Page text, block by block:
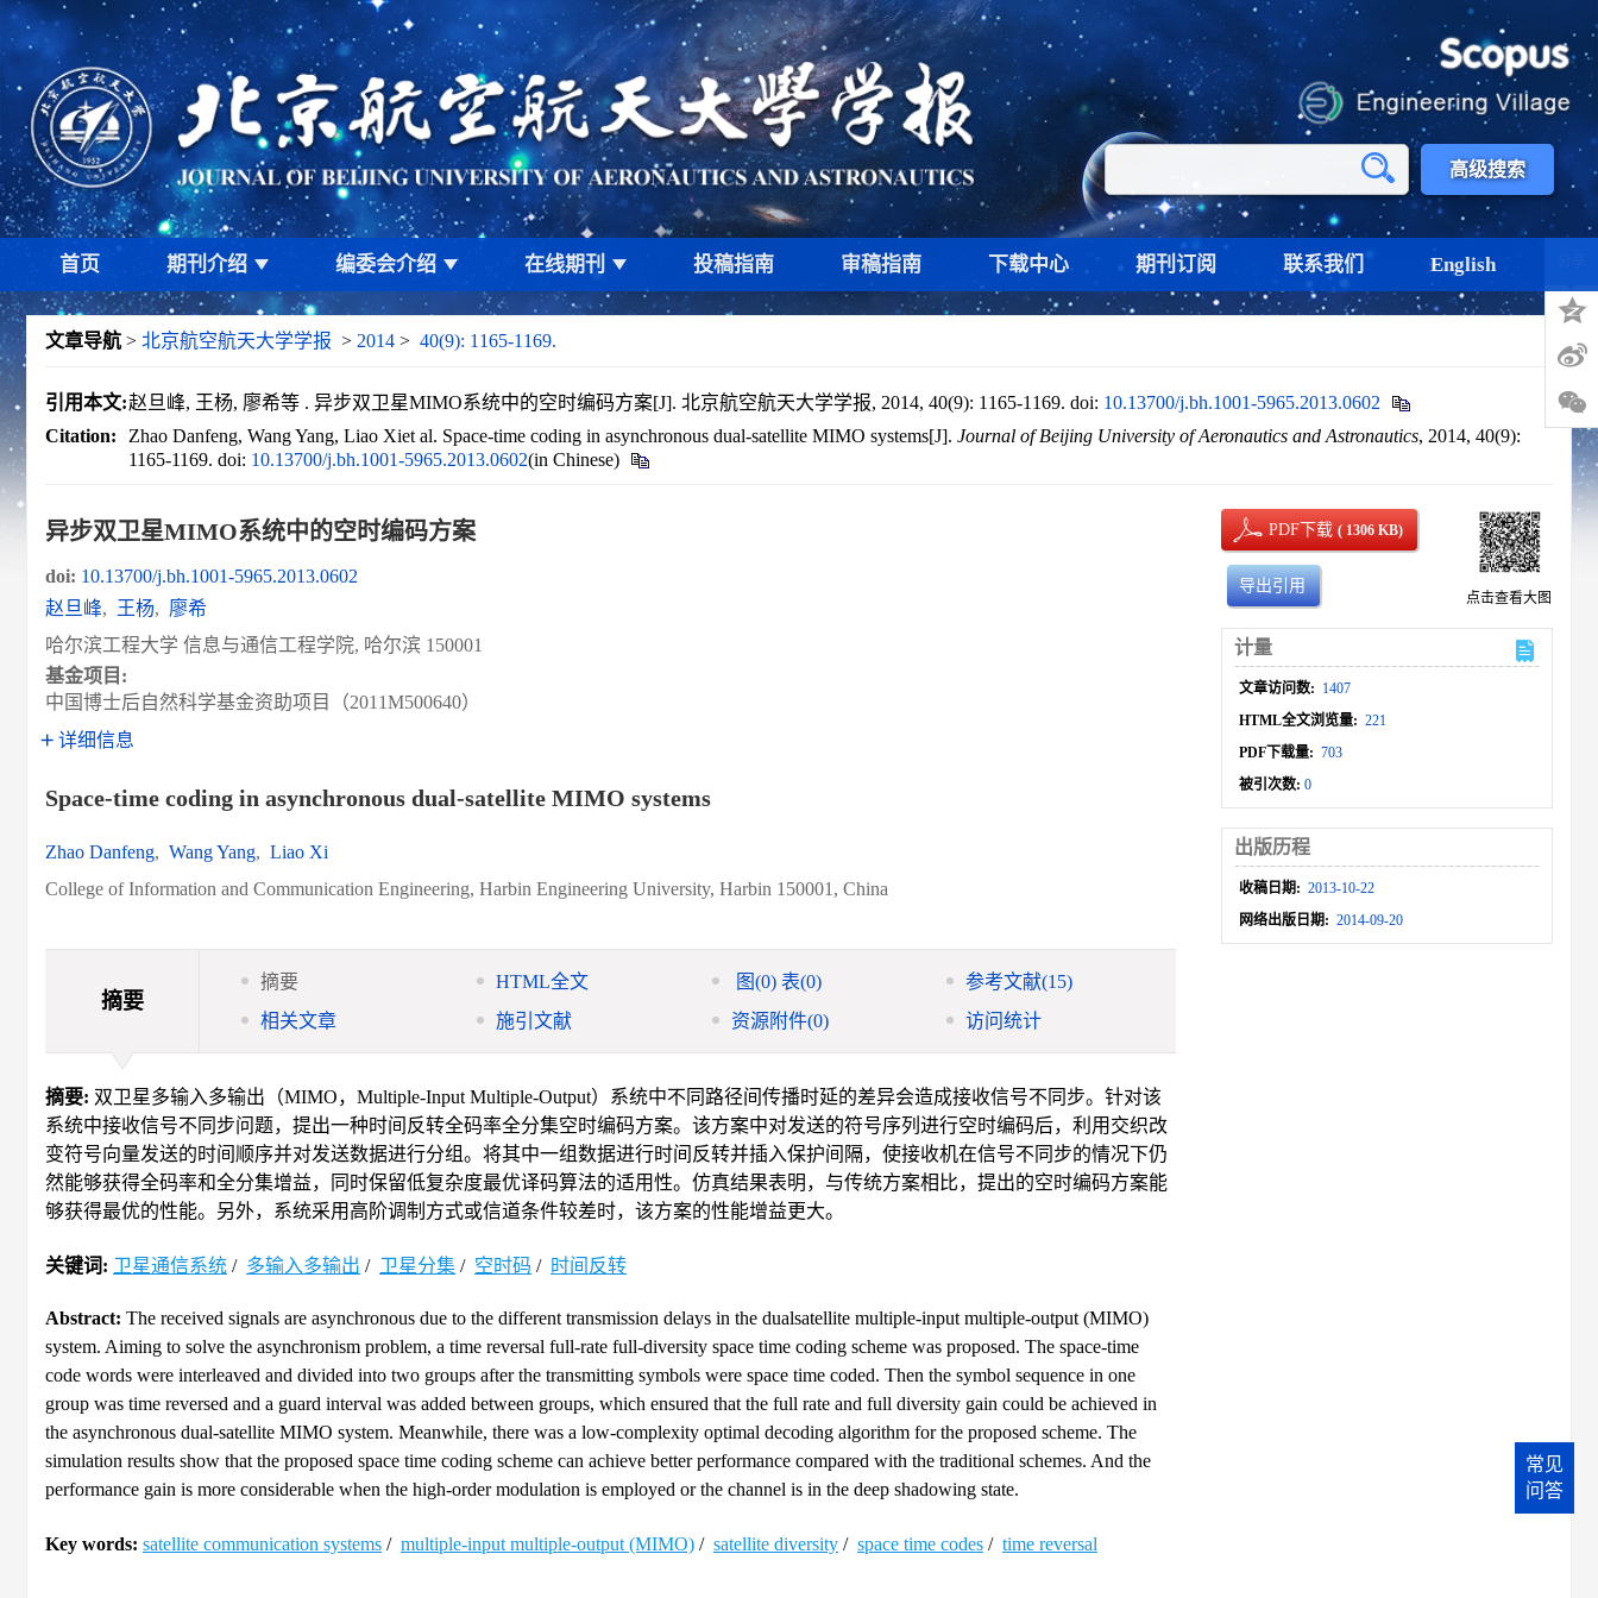
高级搜索
首页 期刊介绍 编委会介绍 在线期刊 投稿指南 审稿指南 下载中心 期刊订阅 联系我们 English
文章导航 > 北京航空航天大学学报 > 2014 > 40(9): 1165-1169.
引用本文:赵旦峰, 王杨, 廖希等 . 异步双卫星MIMO系统中的空时编码方案[J]. 北京航空航天大学学报, 2014, 40(9): 1165-1169. doi: 10.13700/j.bh.1001-5965.2013.0602
Citation:
Zhao Danfeng, Wang Yang, Liao Xiet al. Space-time coding in asynchronous dual-satellite MIMO systems[J]. Journal of Beijing University of Aeronautics and Astronautics, 2014, 40(9):
1165-1169. doi: 10.13700/j.bh.1001-5965.2013.0602(in Chinese)
异步双卫星MIMO系统中的空时编码方案
doi: 10.13700/j.bh.1001-5965.2013.0602
赵旦峰, 王杨, 廖希
哈尔滨工程大学 信息与通信工程学院, 哈尔滨 150001
基金项目:
中国博士后自然科学基金资助项目（2011M500640）
详细信息
Space-time coding in asynchronous dual-satellite MIMO systems
Zhao Danfeng, Wang Yang, Liao Xi
College of Information and Communication Engineering, Harbin Engineering University, Harbin 150001, China
摘要
摘要 HTML全文 图(0)表(0) 参考文献(15)
相关文章
施引文献 资源附件(0) 访问统计
摘要: 双卫星多输入多输出（MIMO，Multiple-Input Multiple-Output）系统中不同路径间传播时延的差异会造成接收信号不同步。针对该
系统中接收信号不同步问题，提出一种时间反转全码率全分集空时编码方案。该方案中对发送的符号序列进行空时编码后，利用交织改
变符号向量发送的时间顺序并对发送数据进行分组。将其中一组数据进行时间反转并插入保护间隔，使接收机在信号不同步的情况下仍
然能够获得全码率和全分集增益，同时保留低复杂度最优译码算法的适用性。仿真结果表明，与传统方案相比，提出的空时编码方案能
够获得最优的性能。另外，系统采用高阶调制方式或信道条件较差时，该方案的性能增益更大。
关键词: 卫星通信系统 / 多输入多输出 / 卫星分集 / 空时码 / 时间反转
Abstract: The received signals are asynchronous due to the different transmission delays in the dualsatellite multiple-input multiple-output (MIMO)
system. Aiming to solve the asynchronism problem, a time reversal full-rate full-diversity space time coding scheme was proposed. The space-time
code words were interleaved and divided into two groups after the transmitting symbols were space time coded. Then the symbol sequence in one
group was time reversed and a guard interval was added between groups, which ensured that the full rate and full diversity gain could be achieved in
the asynchronous dual-satellite MIMO system. Meanwhile, there was a low-complexity optimal decoding algorithm for the proposed scheme. The
simulation results show that the proposed space time coding scheme can achieve better performance compared with the traditional schemes. And the
performance gain is more considerable when the high-order modulation is employed or the channel is in the deep shadowing state.
Key words: satellite communication systems / multiple-input multiple-output (MIMO) / satellite diversity / space time codes / time reversal
PDF下载( 1306 KB)
导出引用
点击查看大图
计量
文章访问数: 1407
HTML全文浏览量: 221
PDF下载量: 703
被引次数:0
出版历程
收稿日期: 2013-10-22
网络出版日期: 2014-09-20
常见
问答